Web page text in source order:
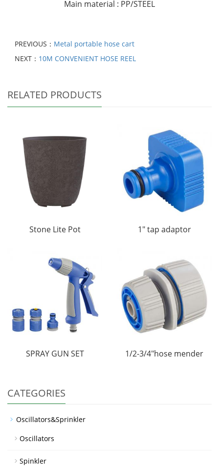
Main material : PP/STEEL
PREVIOUS： Metal portable hose cart
NEXT： 10M CONVENIENT HOSE REEL
RELATED PRODUCTS
Stone Lite Pot 1" tap adaptor
SPRAY GUN SET 1/2-3/4"hose mender
CATEGORIES
Oscillators&Sprinkler
Oscillators
Spinkler